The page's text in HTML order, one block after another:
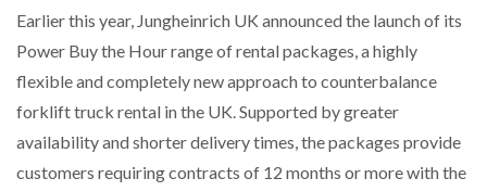
Earlier this year, Jungheinrich UK announced the launch of its
Power Buy the Hour range of rental packages, a highly
flexible and completely new approach to counterbalance
forklift truck rental in the UK. Supported by greater
availability and shorter delivery times, the packages provide
customers requiring contracts of 12 months or more with the